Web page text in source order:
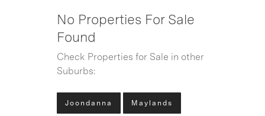
No Properties For Sale
Found
Check Properties for Sale in other
Suburbs:
Joondanna Maylands